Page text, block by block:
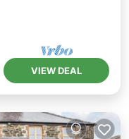
VIEW DEAL